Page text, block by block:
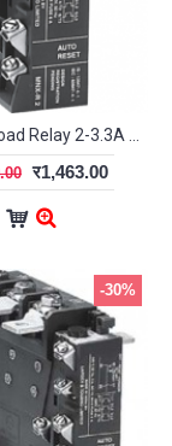
र1,463.00
-30%